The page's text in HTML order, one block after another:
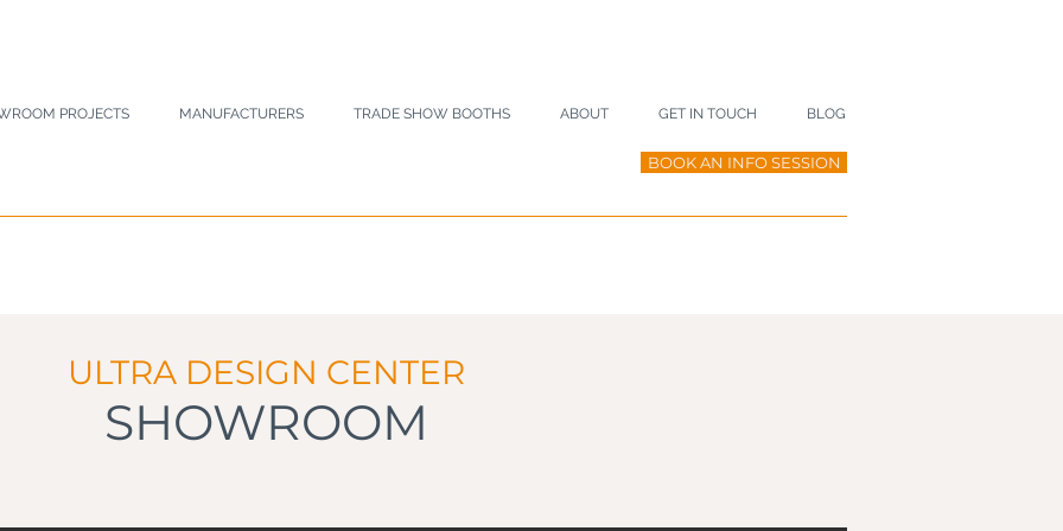
PROJECTS MANUFACTURERS TRADE SHOW BOOTHS ABOUT GET IN TOUCH BLOG
BOOK AN INFO SESSION
ULTRA DESIGN CENTER
SHOWROOM